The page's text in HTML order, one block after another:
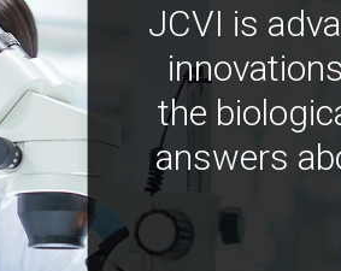
JCVI is
the
answers